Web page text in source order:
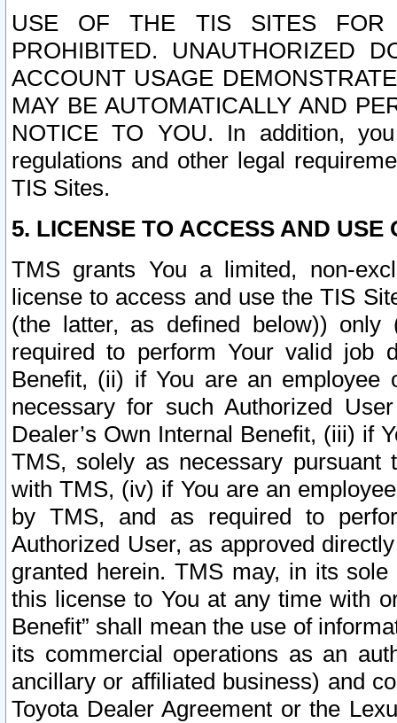
USE OF THE TIS SITES FOR
PROHIBITED. UNAUTHORIZED
ACCOUNT USAGE
MAY BE AUTOMATICALLY AND
NOTICE TO YOU. In addition,
regulations and other legal
TIS Sites.
5. LICENSE TO ACCESS AND USE
TMS grants You a limited, non-
license to access and use the TIS
(the latter, as defined below))
required to perform Your valid job
Benefit, (ii) if You are an
necessary for such Authorized
Dealer’s Own Internal Benefit, (iii) if
TMS, solely as necessary pursuant
with TMS, (iv) if You are an
by TMS, and as required to
Authorized User, as approved
granted herein. TMS may, in its
this license to You at any time with
Benefit” shall mean the use of
its commercial operations as an
ancillary or affiliated business) and
Toyota Dealer Agreement or the